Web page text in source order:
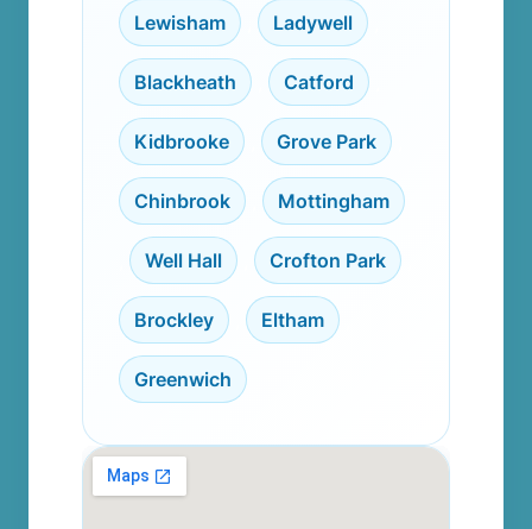
Lewisham Ladywell
Blackheath Catford
Kidbrooke Grove Park
Chinbrook Mottingham
Well Hall Crofton Park
Brockley Eltham
Greenwich